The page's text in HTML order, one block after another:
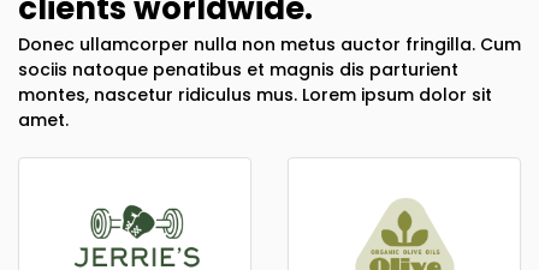
clients worldwide.
Donec ullamcorper nulla non metus auctor fringilla. Cum
sociis natoque penatibus et magnis dis parturient
montes, nascetur ridiculus mus. Lorem ipsum dolor sit
amet.